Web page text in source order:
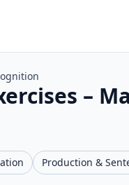
–
Production &